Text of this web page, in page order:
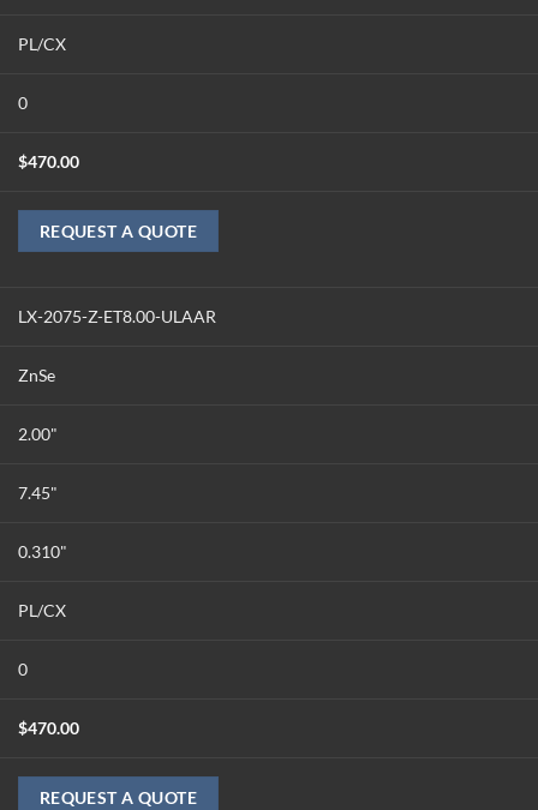
PL/CX
0
$470.00
REQUEST A QUOTE
LX-2075-Z-ET8.00-ULAAR
ZnSe
2.00"
7.45"
0.310"
PL/CX
0
$470.00
REQUEST A QUOTE